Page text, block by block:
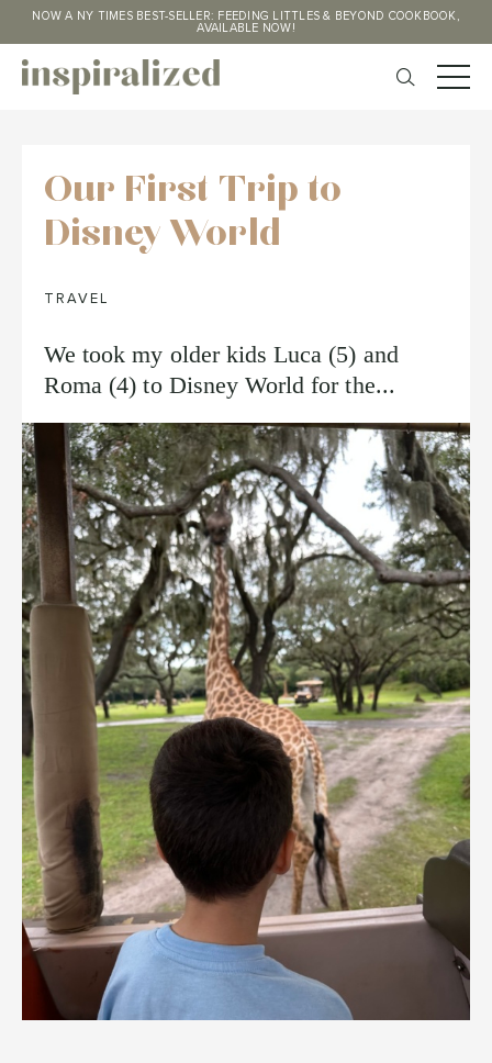
NOW A NY TIMES BEST-SELLER: FEEDING LITTLES & BEYOND COOKBOOK,
AVAILABLE NOW!
Our First Trip to
Disney World
TRAVEL
We took my older kids Luca (5) and
Roma (4) to Disney World for the...